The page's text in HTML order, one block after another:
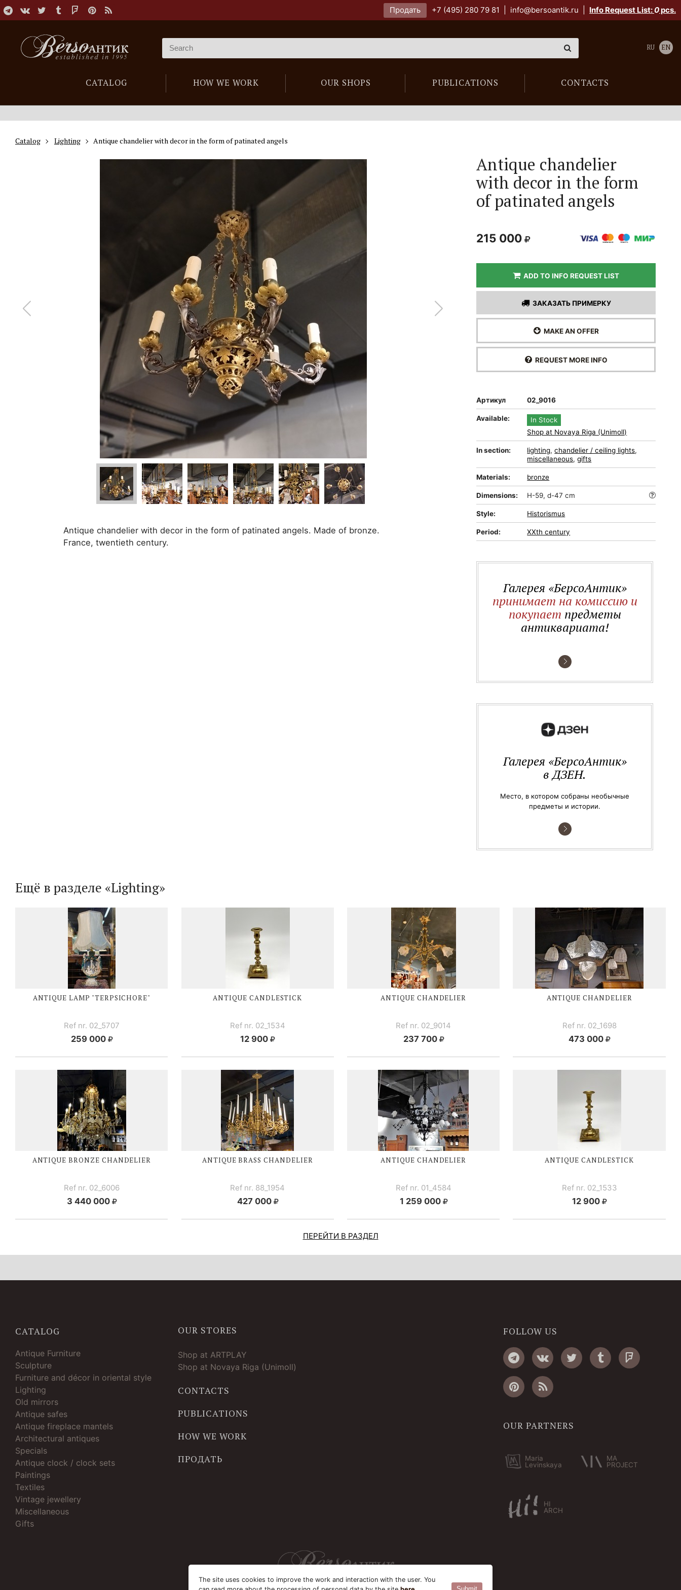
Продать +7 (495) 280 79 81 info@bersoantik.ru Info Request List:0pcs.
CATALOG HOW WE WORK OUR SHOPS PUBLICATIONS CONTACTS
RU EN
Catalog Lighting Antique chandelier with decor in the form of patinated angels
Antique chandelier with decor in the form of patinated angels. Made of bronze.
France, twentieth century.
Antique chandelier
with decor in the form
of patinated angels
215 000
ADD TO INFO REQUEST LIST
ЗАКАЗАТЬ ПРИМЕРКУ
MAKE AN OFFER
REQUEST MORE INFO
Артикул 02_9016
Available:
In Stock
Shop at Novaya Riga (Unimoll)
In section: lighting,chandelier / ceiling lights,
miscellaneous,gifts
Materials: bronze
Dimensions: H-59, d-47 cm
Style: Historismus
Period: XXth century
Галерея «БерсоАнтик»
принимает на комиссию и
покупает предметы
антиквариата!
Галерея «БерсоАнтик»
в ДЗЕН.
Место, в котором собраны необычные
предметы и истории.
Ещё в разделе «Lighting»
ANTIQUE LAMP "TERPSICHORE"
Ref nr. 02_5707
259 000
ANTIQUE CANDLESTICK
Ref nr. 02_1534
12 900
ANTIQUE CHANDELIER
Ref nr. 02_9014
237 700
ANTIQUE CHANDELIER
Ref nr. 02_1698
473 000
ANTIQUE BRONZE CHANDELIER
Ref nr. 02_6006
3 440 000
ANTIQUE BRASS CHANDELIER
Ref nr. 88_1954
427 000
ANTIQUE CHANDELIER
Ref nr. 01_4584
1 259 000
ANTIQUE CANDLESTICK
Ref nr. 02_1533
12 900
ПЕРЕЙТИ В РАЗДЕЛ
CATALOG
Antique Furniture
Sculpture
Furniture and décor in oriental style
Lighting
Old mirrors
Antique safes
Antique fireplace mantels
Architectural antiques
Specials
Antique clock / clock sets
Paintings
Textiles
Vintage jewellery
Miscellaneous
Gifts
OUR STORES
Shop at ARTPLAY
Shop at Novaya Riga (Unimoll)
CONTACTS
PUBLICATIONS
HOW WE WORK
ПРОДАТЬ
FOLLOW US
OUR PARTNERS
Maria
Levinskaya
MA
PROJECT
HI
ARCH
The site uses cookies to improve the work and interaction with the user. You